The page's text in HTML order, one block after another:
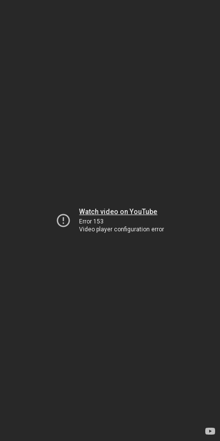
Watch video on YouTube
Error 153
Video player configuration error